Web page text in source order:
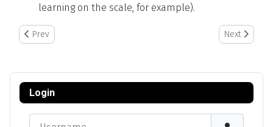
learning on the scale, for example).
Previous article: How to Edit and Assign Employee Entries to
Prev Next article:
Next
Login